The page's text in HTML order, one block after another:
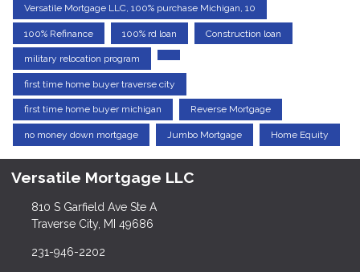
Versatile Mortgage LLC, 100% purchase Michigan, 10
100% Refinance 100% rd loan Construction loan
military relocation program
first time home buyer traverse city
first time home buyer michigan Reverse Mortgage
no money down mortgage Jumbo Mortgage Home Equity
Versatile Mortgage LLC
810 S Garfield Ave Ste A
Traverse City, MI 49686
231-946-2202